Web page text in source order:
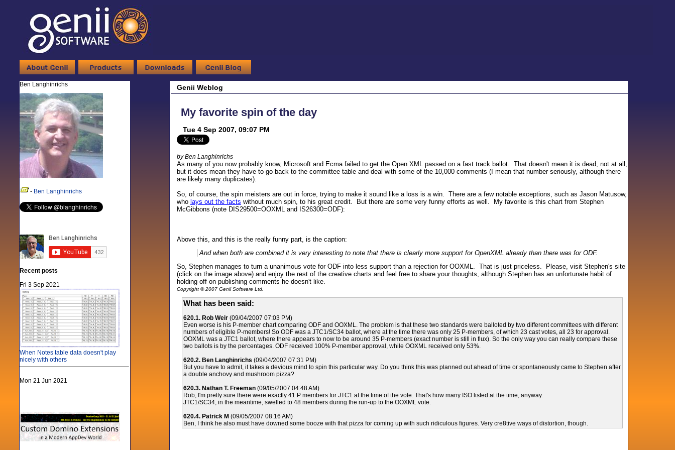
Ben Langhinrichs
- Ben Langhinrichs
Recent posts
Fri 3 Sep 2021
When Notes table data doesn't play
nicely with others
Mon 21 Jun 2021
Genii Weblog
My favorite spin of the day
Tue 4 Sep 2007, 09:07 PM
by Ben Langhinrichs
As many of you now probably know, Microsoft and Ecma failed to get the Open XML passed on a fast track ballot. That doesn't mean it is dead, not at all,
but it does mean they have to go back to the committee table and deal with some of the 10,000 comments (I mean that number seriously, although there
are likely many duplicates).
So, of course, the spin meisters are out in force, trying to make it sound like a loss is a win. There are a few notable exceptions, such as Jason Matusow,
who lays out the facts without much spin, to his great credit. But there are some very funny efforts as well. My favorite is this chart from Stephen
McGibbons (note DIS29500=OOXML and IS26300=ODF):
Above this, and this is the really funny part, is the caption:
And when both are combined it is very interesting to note that there is clearly more support for OpenXML already than there was for ODF.
So, Stephen manages to turn a unanimous vote for ODF into less support than a rejection for OOXML. That is just priceless. Please, visit Stephen's site
(click on the image above) and enjoy the rest of the creative charts and feel free to share your thoughts, although Stephen has an unfortunate habit of
holding off on publishing comments he doesn't like.
Copyright © 2007 Genii Software Ltd.
What has been said:
620.1. Rob Weir(09/04/2007 07:03 PM)
Even worse is his P-member chart comparing ODF and OOXML. The problem is that these two standards were balloted by two different committees with different
numbers of eligible P-members! So ODF was a JTC1/SC34 ballot, where at the time there was only 25 P-members, of which 23 cast votes, all 23 for approval.
OOXML was a JTC1 ballot, where there appears to now to be around 35 P-members (exact number is still in flux). So the only way you can really compare these
two ballots is by the percentages. ODF received 100% P-member approval, while OOXML received only 53%.
620.2. Ben Langhinrichs (09/04/2007 07:31 PM)
But you have to admit, it takes a devious mind to spin this particular way. Do you think this was planned out ahead of time or spontaneously came to Stephen after
a double anchovy and mushroom pizza?
620.3. Nathan T. Freeman(09/05/2007 04:48 AM)
Rob, I'm pretty sure there were exactly 41 P members for JTC1 at the time of the vote. That's how many ISO listed at the time, anyway.
JTC1/SC34, in the meantime, swelled to 48 members during the run-up to the OOXML vote.
620.4. Patrick M (09/05/2007 08:16 AM)
Ben, I think he also must have downed some booze with that pizza for coming up with such ridiculous figures. Very cre8tive ways of distortion, though.